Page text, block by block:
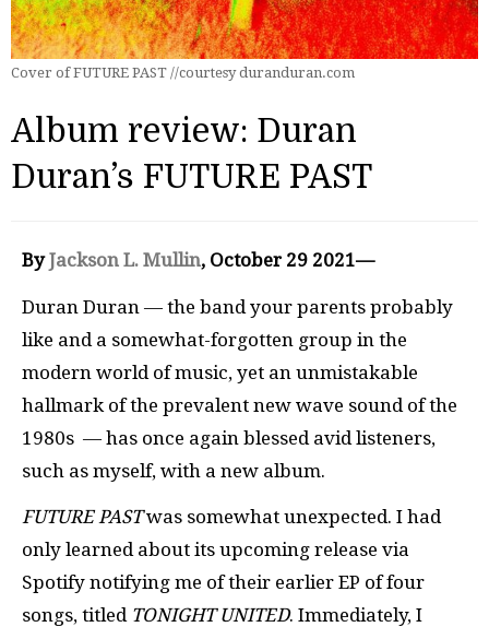
Cover of FUTURE PAST //courtesy duranduran.com
Album review: Duran
Duran’s FUTURE PAST
ByJackson L. Mullin, October 29 2021—
Duran Duran — the band your parents probably
like and a somewhat-forgotten group in the
modern world of music, yet an unmistakable
hallmark of the prevalent new wave sound of the
1980s — has once again blessed avid listeners,
such as myself, with a new album.
FUTURE PASTwas somewhat unexpected. I had
only learned about its upcoming release via
Spotify notifying me of their earlier EP of four
songs, titled TONIGHT UNITED. Immediately, I